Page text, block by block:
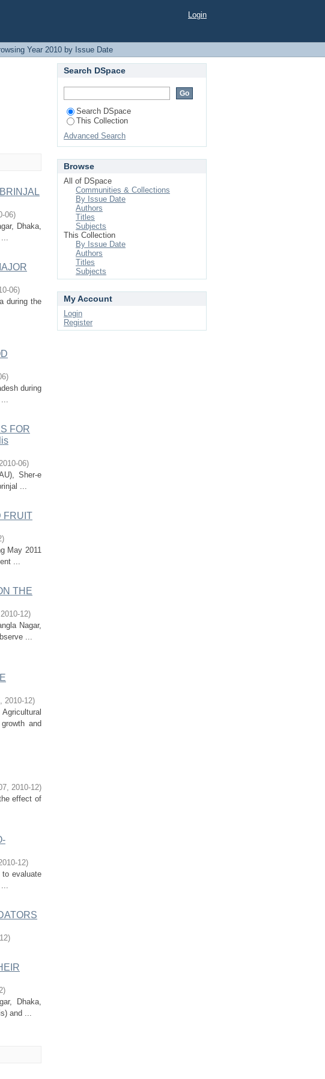
Login
Year 2010 by Issue Date
06)
Dhaka,
06)
during the
)
during
FOR
06)
Sher-e
...
FRUIT
)
May 2011
...
THE
2010-12)
Nagar,
...
, 2010-12)
and
, 2010-12)
effect of
12)
to evaluate
)
)
Dhaka,
and ...
Search DSpace
Search DSpace
This Collection
Advanced Search
Browse
All of DSpace
Communities & Collections
By Issue Date
Authors
Titles
Subjects
This Collection
By Issue Date
Authors
Titles
Subjects
My Account
Login
Register